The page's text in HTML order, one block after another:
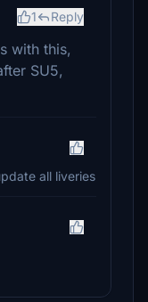
1 Reply
with this,
SU5,
all liveries